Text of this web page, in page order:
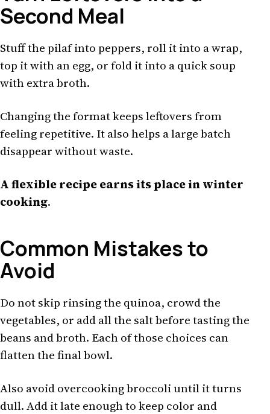
Second Meal
Stuff the pilaf into peppers, roll it into a wrap,
top it with an egg, or fold it into a quick soup
with extra broth.
Changing the format keeps leftovers from
feeling repetitive. It also helps a large batch
disappear without waste.
A flexible recipe earns its place in winter
cooking.
Common Mistakes to
Avoid
Do not skip rinsing the quinoa, crowd the
vegetables, or add all the salt before tasting the
beans and broth. Each of those choices can
flatten the final bowl.
Also avoid overcooking broccoli until it turns
dull. Add it late enough to keep color and